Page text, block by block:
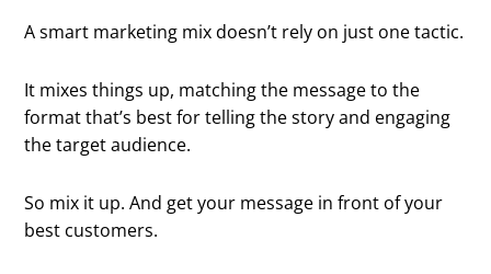
A smart marketing mix doesn’t rely on just one tactic.
It mixes things up, matching the message to the
format that’s best for telling the story and engaging
the target audience.
So mix it up. And get your message in front of your
best customers.